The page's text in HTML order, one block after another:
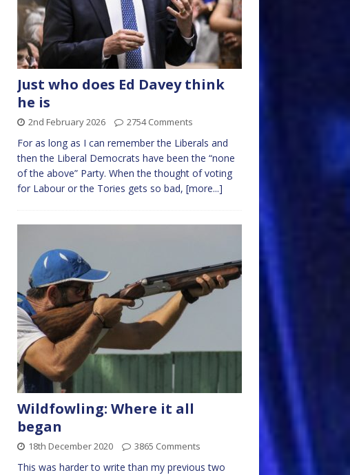
Just who does Ed Davey think
he is
2nd February 2026 2754 Comments
For as long as I can remember the Liberals and
then the Liberal Democrats have been the “none
of the above” Party. When the thought of voting
for Labour or the Tories gets so bad, [more...]
Wildfowling: Where it all
began
18th December 2020 3865 Comments
This was harder to write than my previous two